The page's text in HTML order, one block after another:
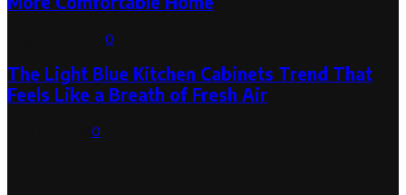
0
The Light Blue Kitchen Cabinets Trend That
Feels Like a Breath of Fresh Air
0